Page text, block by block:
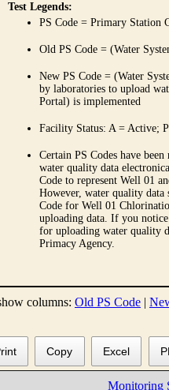
Test Legends:
PS Code = Primary Station
Old PS Code = (Water
New PS Code = (Water
by laboratories to upload
Portal) is implemented
Facility Status: A = Active;
Certain PS Codes have
water quality data
Code to represent Well 01
However, water quality
Code for Well 01
uploading data. If you
for uploading water quality
Primacy Agency.
columns: Old PS Code |
Copy Excel
Monitoring